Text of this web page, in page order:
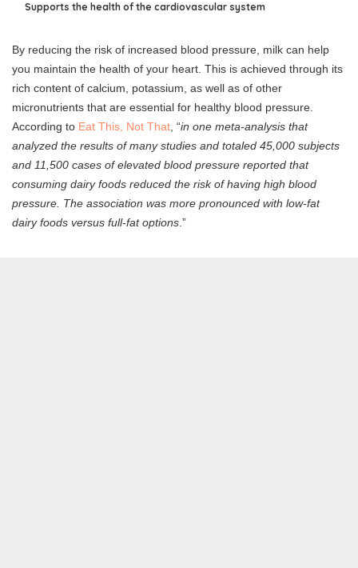
Supports the health of the cardiovascular system
By reducing the risk of increased blood pressure, milk can help
you maintain the health of your heart. This is achieved through its
rich content of calcium, potassium, as well as of other
micronutrients that are essential for healthy blood pressure.
According to Eat This, Not That, “in one meta-analysis that
analyzed the results of many studies and totaled 45,000 subjects
and 11,500 cases of elevated blood pressure reported that
consuming dairy foods reduced the risk of having high blood
pressure. The association was more pronounced with low-fat
dairy foods versus full-fat options.”